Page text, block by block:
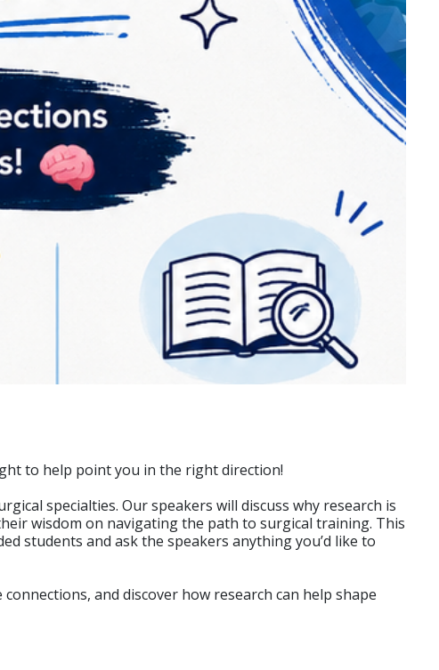
to help point you in the right direction!
specialties. Our speakers will discuss why research is
wisdom on navigating the path to surgical training. This
students and ask the speakers anything you’d like to
and discover how research can help shape